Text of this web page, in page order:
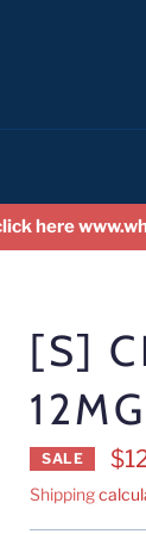
here
[S]
SALE
Shipping